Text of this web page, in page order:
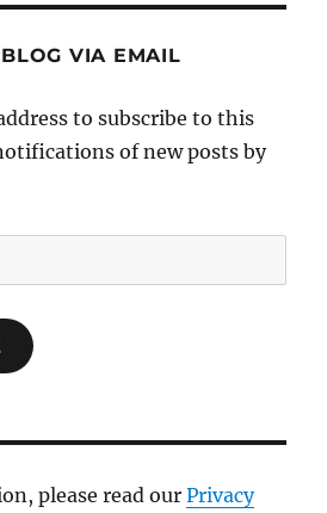
VIA EMAIL
to subscribe to this
of new posts by
please read ourPrivacy